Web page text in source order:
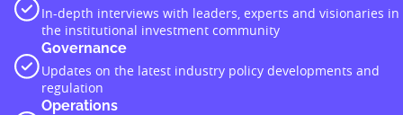
In-depth interviews with leaders, experts and visionaries in
the institutional investment community
Governance
Updates on the latest industry policy developments and
regulation
Operations